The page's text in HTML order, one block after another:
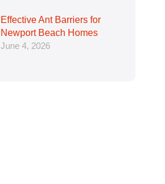
Effective Ant Barriers for
Newport Beach Homes
June 4, 2026